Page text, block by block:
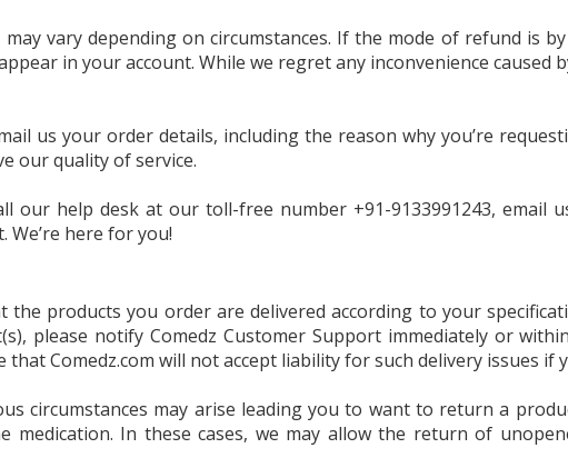
Eye Care
vary depending on circumstances. If the mode of refund is
in your account. While we regret any inconvenience caused
us your order details, including the reason why you’re
our quality of service.
our help desk at our toll-free number +91-9133991243, email
here for you!
products you order are delivered according to your
please notify Comedz Customer Support immediately or
Comedz.com will not accept liability for such delivery issues
circumstances may arise leading you to want to return a
medication. In these cases, we may allow the return of